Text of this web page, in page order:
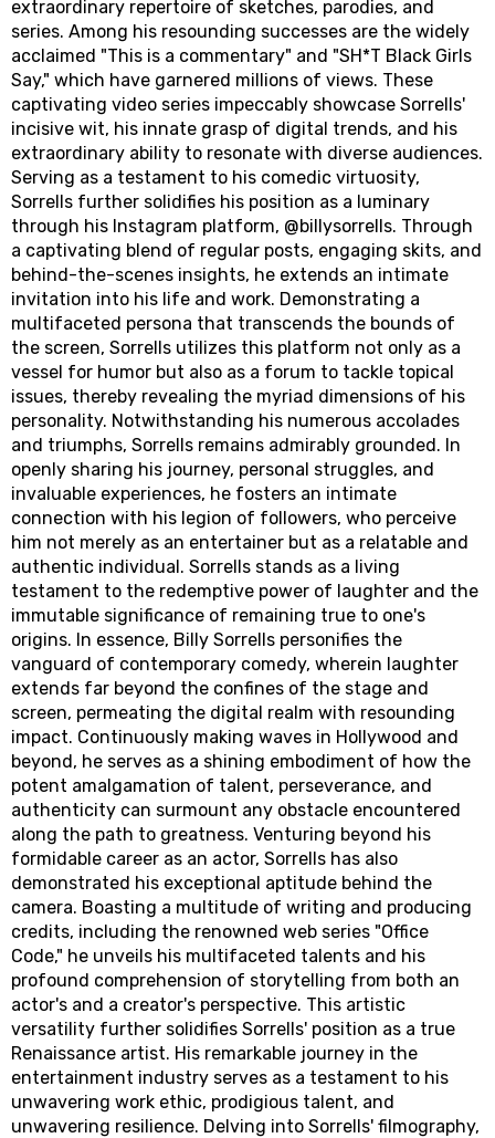
extraordinary repertoire of sketches, parodies, and
series. Among his resounding successes are the widely
acclaimed "This is a commentary" and "SH*T Black Girls
Say," which have garnered millions of views. These
captivating video series impeccably showcase Sorrells'
incisive wit, his innate grasp of digital trends, and his
extraordinary ability to resonate with diverse audiences.
Serving as a testament to his comedic virtuosity,
Sorrells further solidifies his position as a luminary
through his Instagram platform, @billysorrells. Through
a captivating blend of regular posts, engaging skits, and
behind-the-scenes insights, he extends an intimate
invitation into his life and work. Demonstrating a
multifaceted persona that transcends the bounds of
the screen, Sorrells utilizes this platform not only as a
vessel for humor but also as a forum to tackle topical
issues, thereby revealing the myriad dimensions of his
personality. Notwithstanding his numerous accolades
and triumphs, Sorrells remains admirably grounded. In
openly sharing his journey, personal struggles, and
invaluable experiences, he fosters an intimate
connection with his legion of followers, who perceive
him not merely as an entertainer but as a relatable and
authentic individual. Sorrells stands as a living
testament to the redemptive power of laughter and the
immutable significance of remaining true to one's
origins. In essence, Billy Sorrells personifies the
vanguard of contemporary comedy, wherein laughter
extends far beyond the confines of the stage and
screen, permeating the digital realm with resounding
impact. Continuously making waves in Hollywood and
beyond, he serves as a shining embodiment of how the
potent amalgamation of talent, perseverance, and
authenticity can surmount any obstacle encountered
along the path to greatness. Venturing beyond his
formidable career as an actor, Sorrells has also
demonstrated his exceptional aptitude behind the
camera. Boasting a multitude of writing and producing
credits, including the renowned web series "Office
Code," he unveils his multifaceted talents and his
profound comprehension of storytelling from both an
actor's and a creator's perspective. This artistic
versatility further solidifies Sorrells' position as a true
Renaissance artist. His remarkable journey in the
entertainment industry serves as a testament to his
unwavering work ethic, prodigious talent, and
unwavering resilience. Delving into Sorrells' filmography,